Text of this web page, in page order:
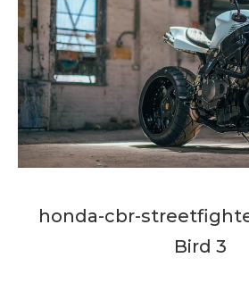
honda-cbr-
Bird 3